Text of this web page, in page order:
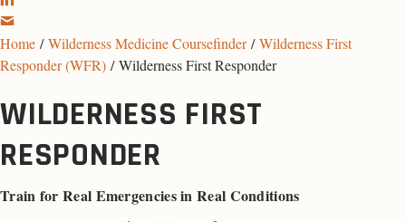
Home /Wilderness Medicine Coursefinder/Wilderness First
Responder (WFR) / Wilderness First Responder
WILDERNESS FIRST
RESPONDER
Train for Real Emergencies in Real Conditions